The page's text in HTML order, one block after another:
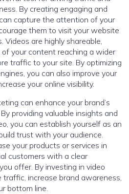
By creating engaging and
capture the attention of your
them to visit your website
Videos are highly shareable,
of your content reaching a wider
traffic to your site. By optimizing
you can also improve your
your online visibility.
can enhance your brand’s
providing valuable insights and
you can establish yourself as an
trust with your audience.
your products or services in
customers with a clear
offer. By investing in video
traffic, increase brand awareness,
bottom line.